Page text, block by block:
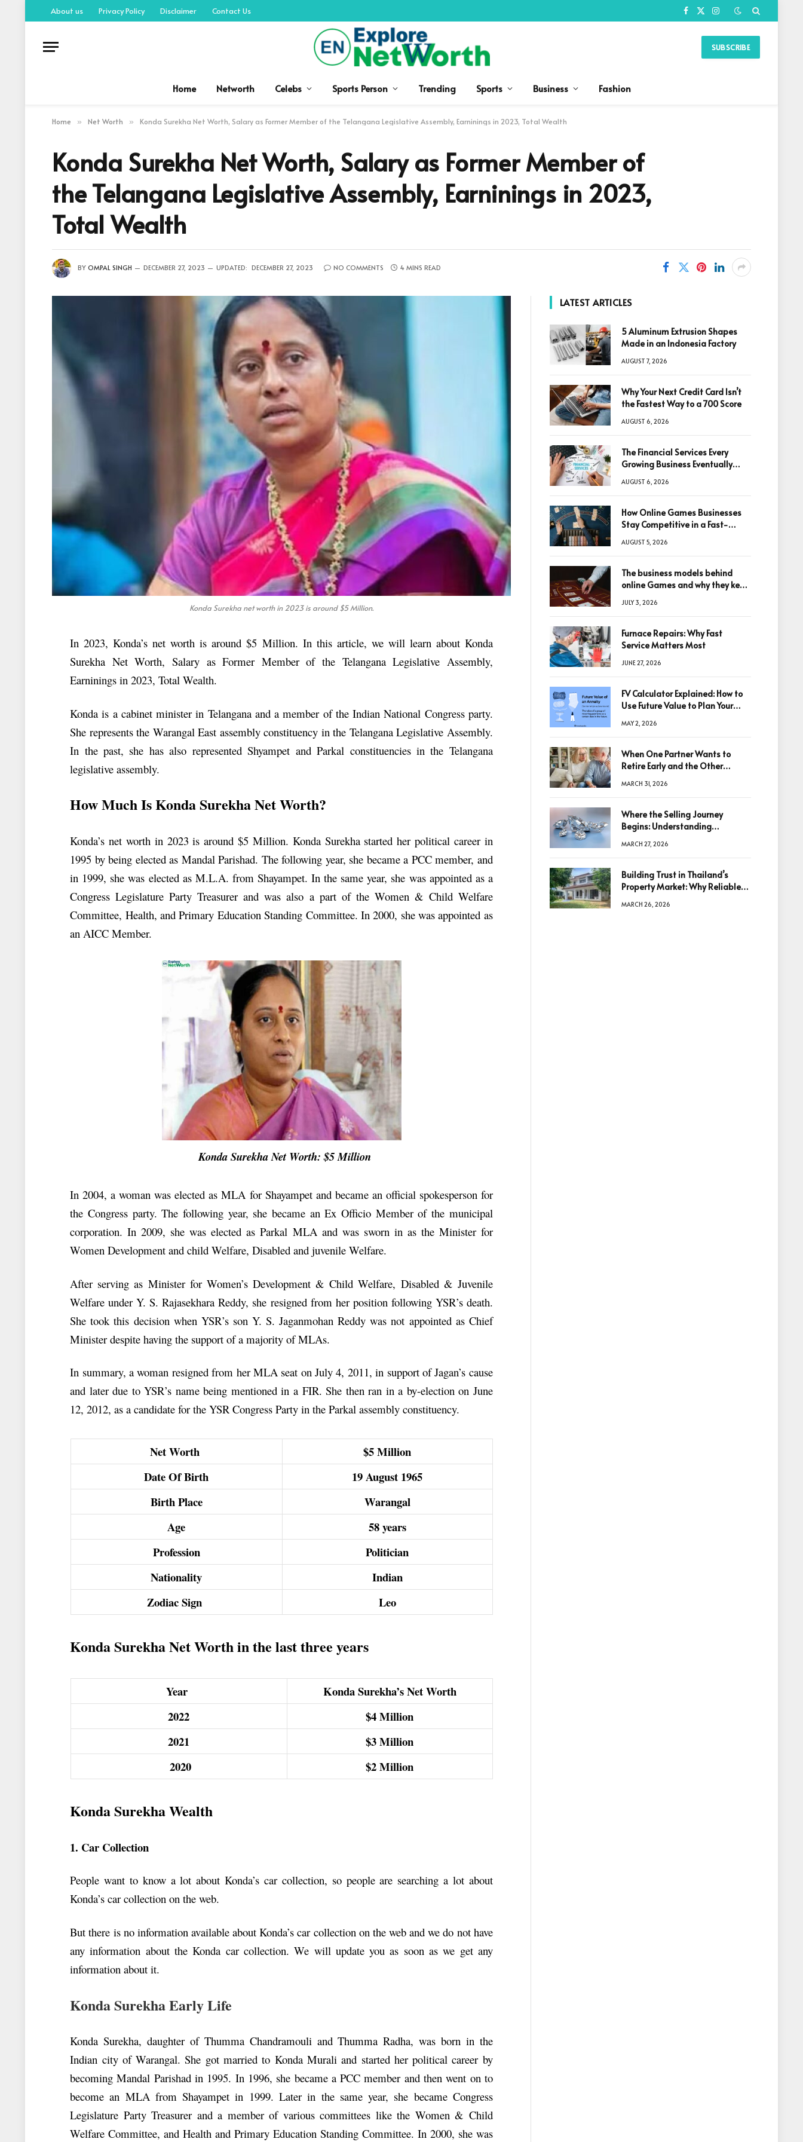
About us Privacy Policy Disclaimer Contact Us Facebook
X
Instagram
SUBSCRIBE
Home Networth Celebs Sports Person Trending Sports Business Fashion
Home » Net Worth » Konda Surekha Net Worth, Salary as Former Member of the Telangana Legislative Assembly, Earninings in 2023, Total Wealth
Konda Surekha Net Worth, Salary as Former Member of
the Telangana Legislative Assembly, Earninings in 2023,
Total Wealth
BY OMPAL SINGH DECEMBER 27, 2023 UPDATED: DECEMBER 27, 2023 NO COMMENTS 4 MINS READ
Konda Surekha net worth in 2023 is around $5 Million.
In 2023, Konda’s net worth is around $5 Million. In this article, we will learn about Konda
Surekha Net Worth, Salary as Former Member of the Telangana Legislative Assembly,
Earninings in 2023, Total Wealth.
Konda is a cabinet minister in Telangana and a member of the Indian National Congress party.
She represents the Warangal East assembly constituency in the Telangana Legislative Assembly.
In the past, she has also represented Shyampet and Parkal constituencies in the Telangana
legislative assembly.
How Much Is Konda Surekha Net Worth?
Konda’s net worth in 2023 is around $5 Million. Konda Surekha started her political career in
1995 by being elected as Mandal Parishad. The following year, she became a PCC member, and
in 1999, she was elected as M.L.A. from Shayampet. In the same year, she was appointed as a
Congress Legislature Party Treasurer and was also a part of the Women & Child Welfare
Committee, Health, and Primary Education Standing Committee. In 2000, she was appointed as
an AICC Member.
Konda Surekha Net Worth: $5 Million
In 2004, a woman was elected as MLA for Shayampet and became an official spokesperson for
the Congress party. The following year, she became an Ex Officio Member of the municipal
corporation. In 2009, she was elected as Parkal MLA and was sworn in as the Minister for
Women Development and child Welfare, Disabled and juvenile Welfare.
After serving as Minister for Women’s Development & Child Welfare, Disabled & Juvenile
Welfare under Y. S. Rajasekhara Reddy, she resigned from her position following YSR’s death.
She took this decision when YSR’s son Y. S. Jaganmohan Reddy was not appointed as Chief
Minister despite having the support of a majority of MLAs.
In summary, a woman resigned from her MLA seat on July 4, 2011, in support of Jagan’s cause
and later due to YSR’s name being mentioned in a FIR. She then ran in a by-election on June
12, 2012, as a candidate for the YSR Congress Party in the Parkal assembly constituency.
Net Worth
$5 Million
Date Of Birth
19 August 1965
Birth Place
Warangal
Age
58 years
Profession
Politician
Nationality
Indian
Zodiac Sign
Leo
Konda Surekha Net Worth in the last three years
Year
Konda Surekha’s Net Worth
2022
$4Million
2021
$3Million
2020
$2Million
Konda Surekha Wealth
1. Car Collection
People want to know a lot about Konda’s car collection, so people are searching a lot about
Konda’s car collection on the web.
But there is no information available about Konda’s car collection on the web and we do not have
any information about the Konda car collection. We will update you as soon as we get any
information about it.
Konda Surekha Early Life
Konda Surekha, daughter of Thumma Chandramouli and Thumma Radha, was born in the
Indian city of Warangal. She got married to Konda Murali and started her political career by
becoming Mandal Parishad in 1995. In 1996, she became a PCC member and then went on to
become an MLA from Shayampet in 1999. Later in the same year, she became Congress
Legislature Party Treasurer and a member of various committees like the Women & Child
Welfare Committee, and Health and Primary Education Standing Committee. In 2000, she was
LATEST ARTICLES
5 Aluminum Extrusion Shapes
Made in an Indonesia Factory
AUGUST 7, 2026
Why Your Next Credit Card Isn’t
the Fastest Way to a 700 Score
AUGUST 6, 2026
The Financial Services Every
Growing Business Eventually
AUGUST 6, 2026
How Online Games Businesses
Stay Competitive in a Fast-
AUGUST 5, 2026
The business models behind
online Games and why they keep
JULY 3, 2026
Furnace Repairs: Why Fast
Service Matters Most
JUNE 27, 2026
FV Calculator Explained: How to
Use Future Value to Plan Your
MAY 2, 2026
When One Partner Wants to
Retire Early and the Other
MARCH 31, 2026
Where the Selling Journey
Begins: Understanding
Decision
MARCH 27, 2026
Building Trust in Thailand’s
Property Market: Why Reliable
Decisions
MARCH 26, 2026